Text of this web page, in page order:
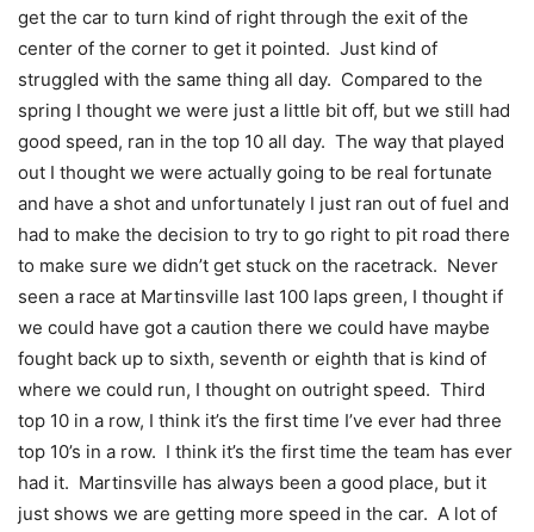
get the car to turn kind of right through the exit of the
center of the corner to get it pointed. Just kind of
struggled with the same thing all day. Compared to the
spring I thought we were just a little bit off, but we still had
good speed, ran in the top 10 all day. The way that played
out I thought we were actually going to be real fortunate
and have a shot and unfortunately I just ran out of fuel and
had to make the decision to try to go right to pit road there
to make sure we didn’t get stuck on the racetrack. Never
seen a race at Martinsville last 100 laps green, I thought if
we could have got a caution there we could have maybe
fought back up to sixth, seventh or eighth that is kind of
where we could run, I thought on outright speed. Third
top 10 in a row, I think it’s the first time I’ve ever had three
top 10’s in a row. I think it’s the first time the team has ever
had it. Martinsville has always been a good place, but it
just shows we are getting more speed in the car. A lot of